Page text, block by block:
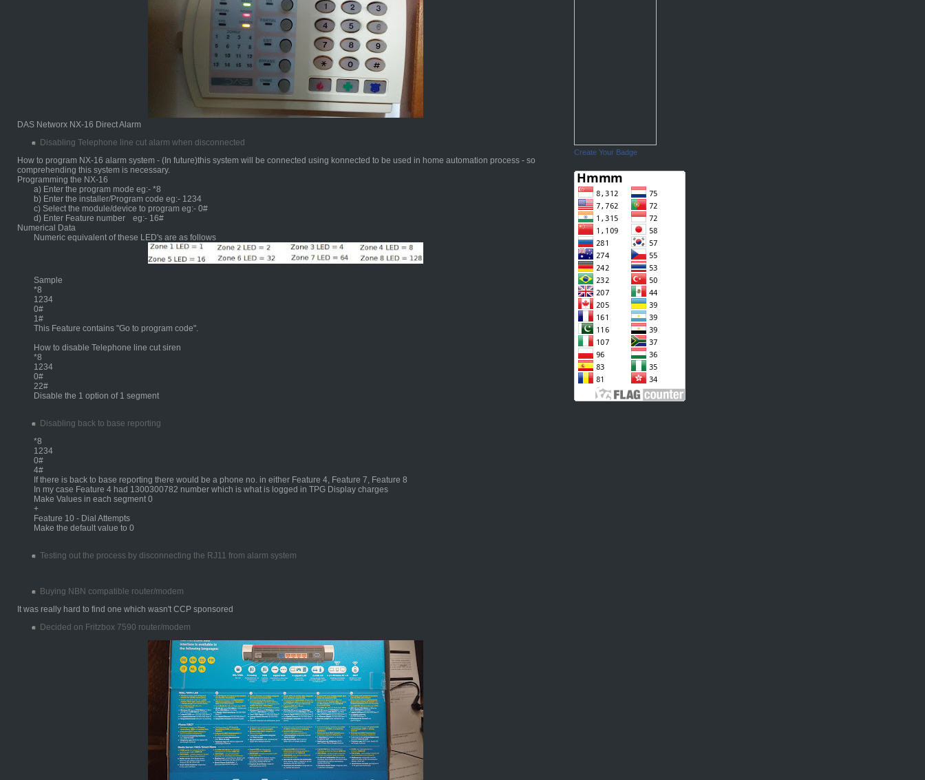
Create Your Badge
DAS Networx NX-16 Direct Alarm
Disabling Telephone line cut alarm when disconnected
How to program NX-16 alarm system - (In future)this system will be connected using konnected to be used in home automation process - so
comprehending this system is necessary.
Programming the NX-16
a) Enter the program mode eg:- *8
b) Enter the installer/Program code eg:- 1234
c) Select the module/device to program eg:- 0#
d) Enter Feature number
eg:- 16#
Numerical Data
Numeric equivalent of these LED's are as follows
	Sample
*8
1234
0#
1#
This Feature contains "Go to program code".
How to disable Telephone line cut siren
*8
1234
0#
22#
Disable the 1 option of 1 segment
Disabling back to base reporting
*8
1234
0#
4#
If there is back to base reporting there would be a phone no. in either Feature 4, Feature 7, Feature 8
In my case Feature 4 had 1300300782 number which is what is logged in TPG Display charges
Make Values in each segment 0
+
Feature 10 - Dial Attempts
Make the default value to 0
Testing out the process by disconnecting the RJ11 from alarm system
Buying NBN compatible router/modem
It was really hard to find one which wasn't CCP sponsored
Decided on Fritzbox 7590 router/modem